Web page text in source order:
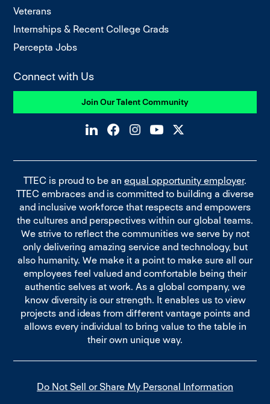
Veterans
Internships & Recent College Grads
Percepta Jobs
Connect with Us
Join Our Talent Community
TTEC is proud to be an equal opportunity employer.
TTEC embraces and is committed to building a diverse
and inclusive workforce that respects and empowers
the cultures and perspectives within our global teams.
We strive to reflect the communities we serve by not
only delivering amazing service and technology, but
also humanity. We make it a point to make sure all our
employees feel valued and comfortable being their
authentic selves at work. As a global company, we
know diversity is our strength. It enables us to view
projects and ideas from different vantage points and
allows every individual to bring value to the table in
their own unique way.
Do Not Sell or Share My Personal Information